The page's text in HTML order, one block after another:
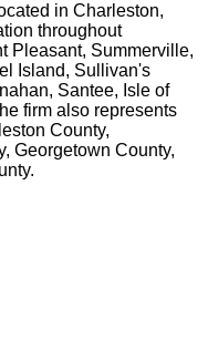
in Charleston,
throughout
Pleasant, Summerville,
Island, Sullivan's
Santee, Isle of
firm also represents
County,
Georgetown County,